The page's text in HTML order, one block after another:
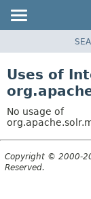
CLASS
TREE
DEPRECATED
INDEX
Uses of
No usage of
Copyright © 2000-
Reserved.